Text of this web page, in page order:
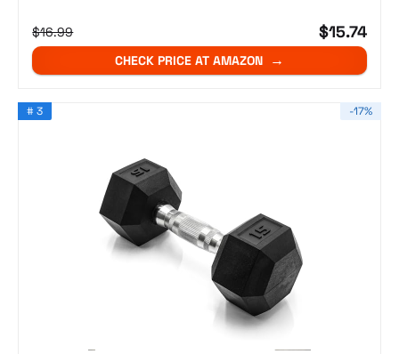
$16.99 $15.74
CHECK PRICE AT AMAZON
-17%
# 3